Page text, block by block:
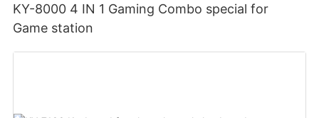
KY-8000 4 IN 1 Gaming Combo special for
Game station